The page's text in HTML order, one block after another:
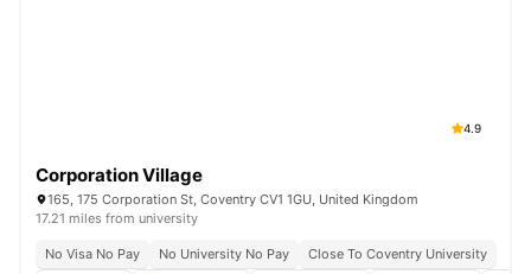
4.9
Corporation Village
165, 175 Corporation St, Coventry CV1 1GU, United Kingdom
17.21 miles from university
No Visa No Pay No University No Pay
Close To Coventry University